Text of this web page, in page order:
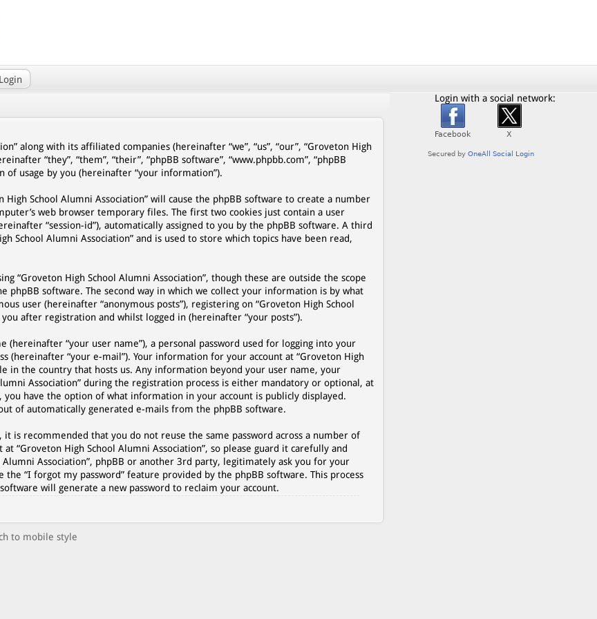
Login
along with its affiliated companies (hereinafter “we”, “us”, “our”, “Groveton High
“they”, “them”, “their”, “phpBB software”, “www.phpbb.com”, “phpBB
of usage by you (hereinafter “your information”).
School Alumni Association” will cause the phpBB software to create a number
web browser temporary files. The first two cookies just contain a user
“session-id”), automatically assigned to you by the phpBB software. A third
School Alumni Association” and is used to store which topics have been read,
“Groveton High School Alumni Association”, though these are outside the scope
software. The second way in which we collect your information is by what
user (hereinafter “anonymous posts”), registering on “Groveton High School
after registration and whilst logged in (hereinafter “your posts”).
“your user name”), a personal password used for logging into your
(hereinafter “your e-mail”). Your information for your account at “Groveton High
in the country that hosts us. Any information beyond your user name, your
Association” during the registration process is either mandatory or optional, at
have the option of what information in your account is publicly displayed.
of automatically generated e-mails from the phpBB software.
is recommended that you do not reuse the same password across a number of
“Groveton High School Alumni Association”, so please guard it carefully and
Association”, phpBB or another 3rd party, legitimately ask you for your
“I forgot my password” feature provided by the phpBB software. This process
will generate a new password to reclaim your account.
to mobile style
Login with a social network: